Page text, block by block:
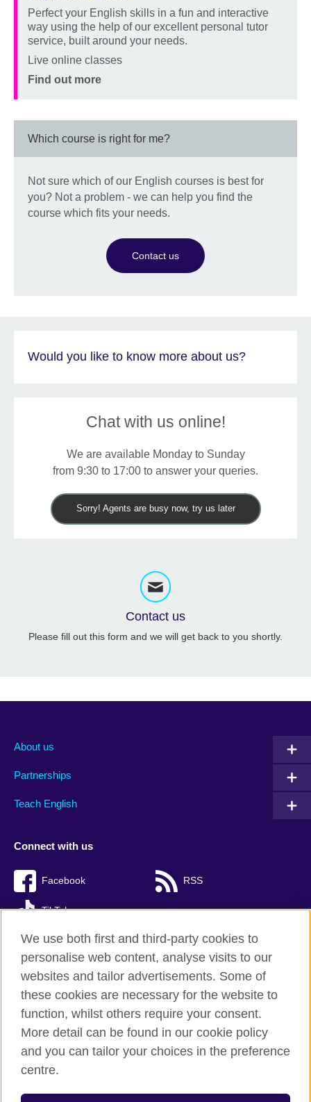
Description
Perfect your English skills in a fun and interactive
way using the help of our excellent personal tutor
service, built around your needs.
Location
Live online classes
Price
Find out more
Which course is right for me?
Not sure which of our English courses is best for
you? Not a problem - we can help you find the
course which fits your needs.
Contact us
Would you like to know more about us?
Chat with us online!
We are available Monday to Sunday
from 9:30 to 17:00 to answer your queries.
Sorry! Agents are busy now, try us later
Contact us
Please fill out this form and we will get back to you shortly.
About us
Partnerships
Teach English
Connect with us
Facebook RSS
TikTok
British Council Global
Privacy and terms of use
Accessibility
Sitemap
We use both first and third-party cookies to
personalise web content, analyse visits to our
websites and tailor advertisements. Some of
these cookies are necessary for the website to
function, whilst others require your consent.
More detail can be found in our cookie policy
and you can tailor your choices in the preference
centre.